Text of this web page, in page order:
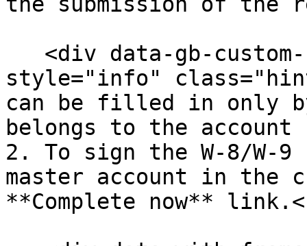
style="info"
can be filled in only
belongs to the account
2. To sign the W-8/W-
master account in the
**Complete now**